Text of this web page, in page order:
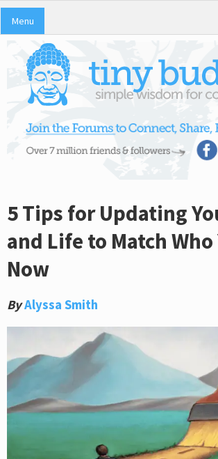
Menu
5 Tips for Updating
and Life to Match Who
Now
ByAlyssa Smith